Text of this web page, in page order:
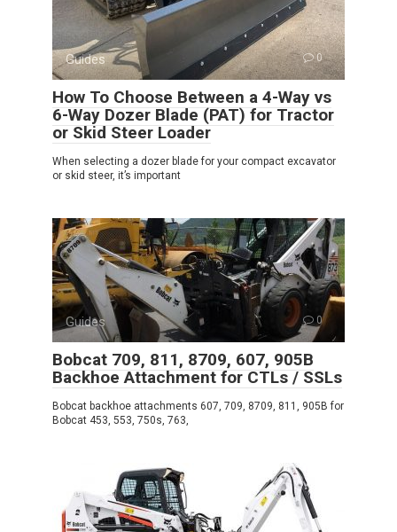
Guides 0
How To Choose Between a 4-Way vs
6-Way Dozer Blade (PAT) for Tractor
or Skid Steer Loader
When selecting a dozer blade for your compact excavator
or skid steer, it’s important
Guides 0
Bobcat 709, 811, 8709, 607, 905B
Backhoe Attachment for CTLs / SSLs
Bobcat backhoe attachments 607, 709, 8709, 811, 905B for
Bobcat 453, 553, 750s, 763,